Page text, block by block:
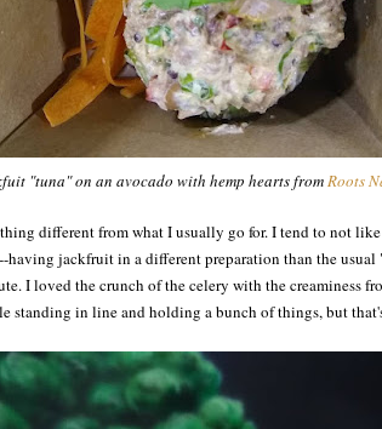
"tuna" on an avocado with hemp hearts fromRoots
different from what I usually go for. I tend to not
having jackfruit in a different preparation than the
I loved the crunch of the celery with the creaminess
standing in line and holding a bunch of things, but